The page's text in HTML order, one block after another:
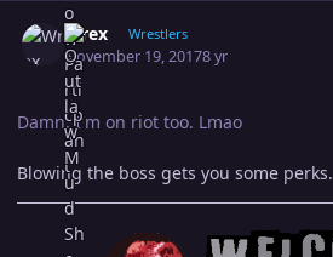
Wrex Wrestlers
November 19, 20178 yr
Author stats
Damn. I'm on riot too. Lmao
Blowing the boss gets you some perks.